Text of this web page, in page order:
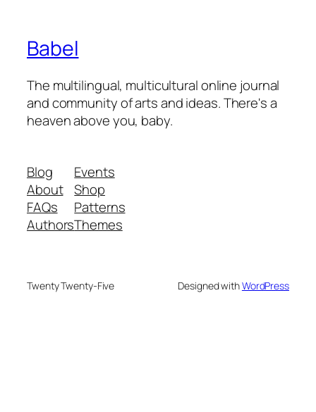
Babel
The multilingual, multicultural online journal
and community of arts and ideas. There's a
heaven above you, baby.
Blog
About
FAQs
Authors
Events
Shop
Patterns
Themes
Twenty Twenty-Five Designed withWordPress